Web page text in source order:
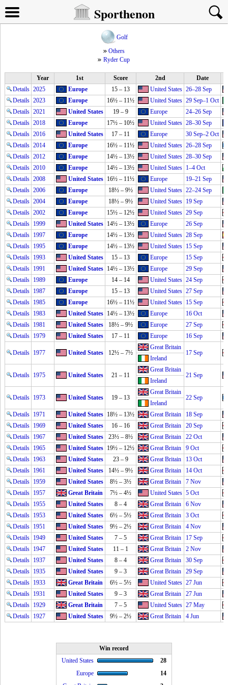
Sporthenon
Golf
Others
Ryder Cup
Year 1st Score 2nd
Date
Details 2025 Europe 15 – 13 United States 26–28 Sep
Details 2023 Europe 16½ – 11½ United States 29 Sep–1 Oct
Details 2021 United States 19 – 9 Europe
24–26 Sep
Details 2018 Europe 17½ – 10½ United States 28–30 Sep
Details 2016 United States 17 – 11 Europe
30 Sep–2 Oct
Details 2014 Europe 16½ – 11½ United States 26–28 Sep
Details 2012 Europe 14½ – 13½ United States 28–30 Sep
Details 2010 Europe 14½ – 13½ United States 1–4 Oct
Details 2008 United States 16½ – 11½ Europe
19–21 Sep
Details 2006 Europe 18½ – 9½ United States 22–24 Sep
Details 2004 Europe 18½ – 9½ United States 19 Sep
Details 2002 Europe 15½ – 12½ United States 29 Sep
Details 1999 United States 14½ – 13½ Europe
26 Sep
Details 1997 Europe 14½ – 13½ United States 28 Sep
Details 1995 Europe 14½ – 13½ United States 15 Sep
Details 1993 United States 15 – 13 Europe
15 Sep
Details 1991 United States 14½ – 13½ Europe
29 Sep
Details 1989 Europe 14 – 14 United States 24 Sep
Details 1987 Europe 15 – 13 United States 27 Sep
Details 1985 Europe 16½ – 11½ United States 15 Sep
Details 1983 United States 14½ – 13½ Europe
16 Oct
Details 1981 United States 18½ – 9½ Europe
27 Sep
Details 1979 United States 17 – 11 Europe 16 Sep
Details 1977 United States 12½ – 7½
Great Britain
17 Sep
Ireland
Details 1975 United States 21 – 11
Great Britain
21 Sep
Ireland
Details 1973 United States 19 – 13
Great Britain
22 Sep
Ireland
Details 1971 United States 18½ – 13½ Great Britain
18 Sep
Details 1969 United States 16 – 16 Great Britain
20 Sep
Details 1967 United States 23½ – 8½ Great Britain
22 Oct
Details 1965 United States 19½ – 12½ Great Britain
9 Oct
Details 1963 United States 23 – 9 Great Britain
13 Oct
Details 1961 United States 14½ – 9½ Great Britain
14 Oct
Details 1959 United States 8½ – 3½ Great Britain
7 Nov
Details 1957 Great Britain 7½ – 4½ United States 5 Oct
Details 1955 United States 8 – 4 Great Britain
6 Nov
Details 1953 United States 6½ – 5½ Great Britain
3 Oct
Details 1951 United States 9½ – 2½ Great Britain
4 Nov
Details 1949 United States 7 – 5 Great Britain
17 Sep
Details 1947 United States 11 – 1 Great Britain
2 Nov
Details 1937 United States 8 – 4 Great Britain
30 Sep
Details 1935 United States 9 – 3 Great Britain
29 Sep
Details 1933 Great Britain 6½ – 5½ United States 27 Jun
Details 1931 United States 9 – 3 Great Britain
27 Jun
Details 1929 Great Britain 7 – 5 United States 27 May
Details 1927 United States 9½ – 2½ Great Britain 4 Jun
Win record
United States
28
Europe
14